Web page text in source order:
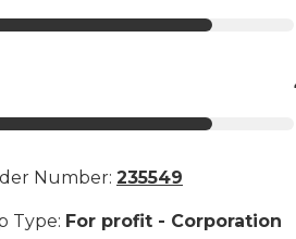
Number: 235549
Type: For profit - Corporation